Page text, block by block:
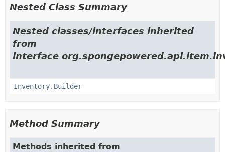
Nested Class Summary
Nested classes/interfaces inherited
from
interface
Inventory.Builder
Method Summary
Methods inherited from